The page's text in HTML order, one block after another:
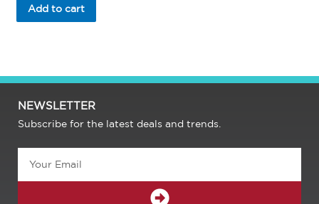
Add to cart
NEWSLETTER
Subscribe for the latest deals and trends.
SUBMIT